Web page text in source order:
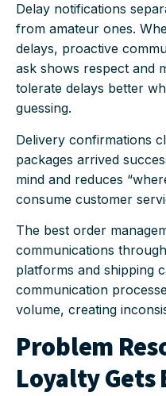
Delay notifications
from amateur ones.
delays, proactive
ask shows respect and
tolerate delays better
guessing.
Delivery confirmations
packages arrived
mind and reduces
consume customer
The best order
communications
platforms and shipping
communication
volume, creating
Problem
Loyalty Gets